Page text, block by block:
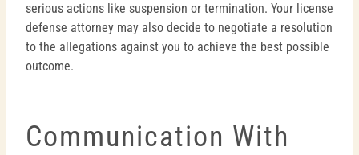
serious actions like suspension or termination. Your license
defense attorney may also decide to negotiate a resolution
to the allegations against you to achieve the best possible
outcome.
Communication With